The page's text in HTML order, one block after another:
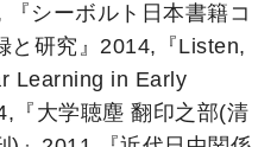
シーボルト日本書籍コ
と研究』2014,『Listen,
Learning in Early
『大学聴塵 翻印之部(清